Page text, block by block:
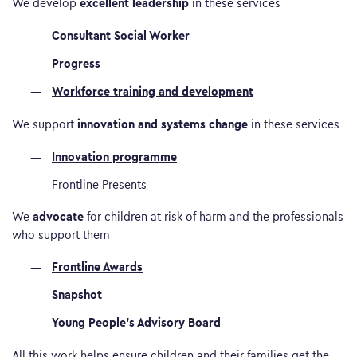
Consultant Social Worker
Progress
Workforce training and development
We support innovation and systems change in these services
Innovation programme
Frontline Presents
We advocate for children at risk of harm and the professionals
who support them
Frontline Awards
Snapshot
Young People’s Advisory Board